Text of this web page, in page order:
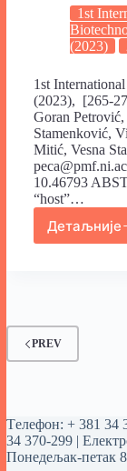
1st
(2023)
1st
(2023), [265-
Goran
Stamenković,
Mitić, Vesna
10.46793
“host”…
Детаљније
PREV
Tелефон: + 381 34
34 370-299 |
Понедељак-петак